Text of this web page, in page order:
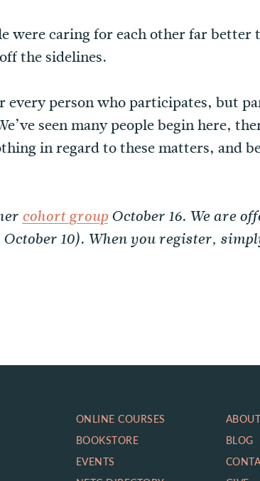
were caring for each other far
the sidelines.
every person who participates, but
seen many people begin here,
in regard to these matters, and
cohort group October 16. We are
10). When you register, simply
ONLINE COURSES
BOOKSTORE
EVENTS
ABOUT
BLOG